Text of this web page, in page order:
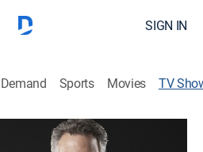
SIGN IN
Sports Movies TV
Intent